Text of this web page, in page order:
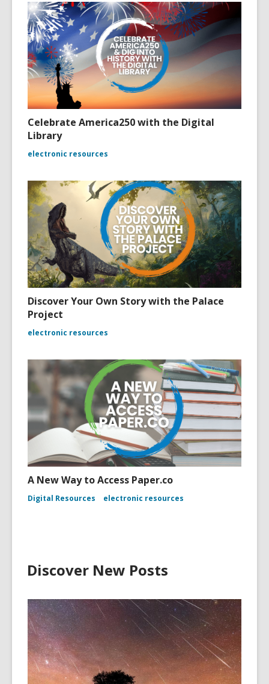
Celebrate America250 with the Digital
Library
electronic resources
Discover Your Own Story with the Palace
Project
electronic resources
A New Way to Access Paper.co
Digital Resources electronic resources
Discover New Posts